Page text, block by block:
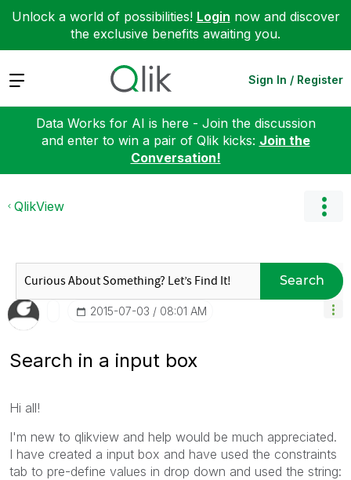
Unlock a world of possibilities! Login now and discover
the exclusive benefits awaiting you.
Expand Sign In / Register
Data Works for AI is here - Join the discussion
and enter to win a pair of Qlik kicks: Join the
Conversation!
QlikView
Search
‎2015-07-03 08:01 AM
Search in a input box
Hi all!
I'm new to qlikview and help would be much appreciated.
I have created a input box and have used the constraints
tab to pre-define values in drop down and used the string: